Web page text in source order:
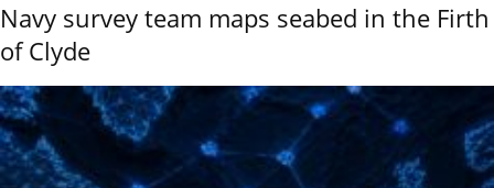
Navy survey team maps seabed in the Firth
of Clyde